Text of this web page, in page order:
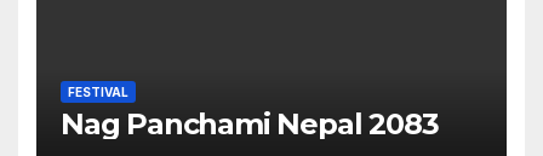
FESTIVAL
Nag Panchami Nepal 2083